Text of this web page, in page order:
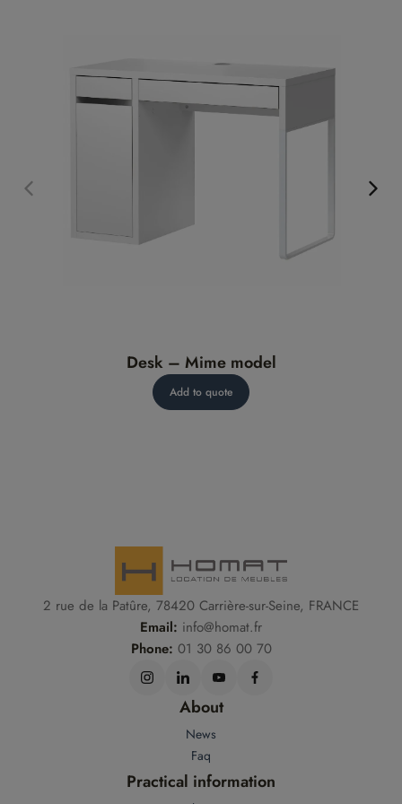
Desk – Mime model
Add to quote
2 rue de la Patûre, 78420 Carrière-sur-Seine, FRANCE
Email: info@homat.fr
Phone: 01 30 86 00 70
About
News
Faq
Practical information